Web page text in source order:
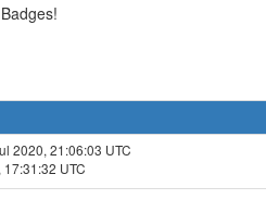
2020, 21:06:03 UTC
UTC